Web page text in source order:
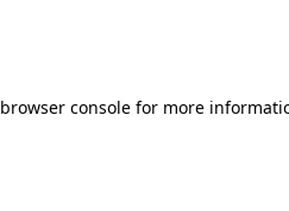
browser consolefor more